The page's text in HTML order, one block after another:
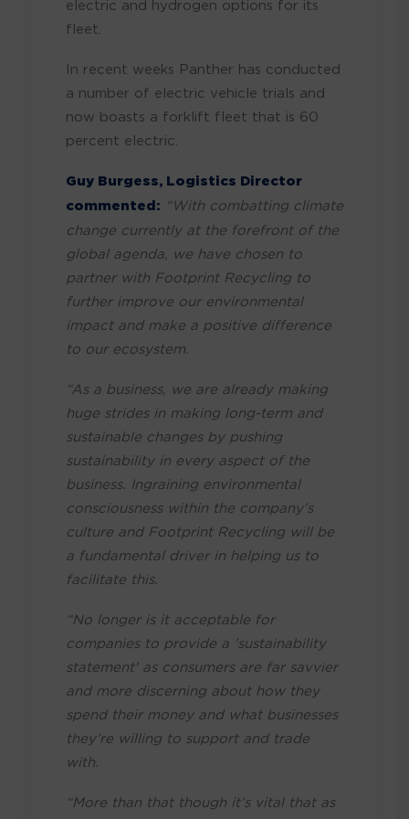
electric and hydrogen options for its
fleet.
In recent weeks Panther has conducted
a number of electric vehicle trials and
now boasts a forklift fleet that is 60
percent electric.
Guy Burgess, Logistics Director
commented: “With combatting climate
change currently at the forefront of the
global agenda, we have chosen to
partner with Footprint Recycling to
further improve our environmental
impact and make a positive difference
to our ecosystem.
“As a business, we are already making
huge strides in making long-term and
sustainable changes by pushing
sustainability in every aspect of the
business. Ingraining environmental
consciousness within the company’s
culture and Footprint Recycling will be
a fundamental driver in helping us to
facilitate this.
“No longer is it acceptable for
companies to provide a 'sustainability
statement' as consumers are far savvier
and more discerning about how they
spend their money and what businesses
they’re willing to support and trade
with.
“More than that though it’s vital that as